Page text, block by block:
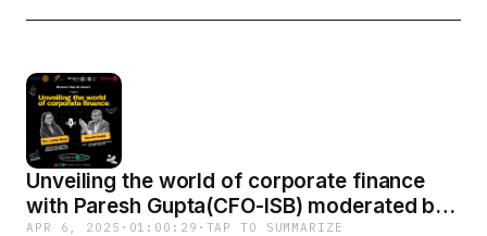
Unveiling the world of corporate finance
with Paresh Gupta(CFO-ISB) moderated by
APR 6, 2025 · 01:00:29 · TAP TO SUMMARIZE